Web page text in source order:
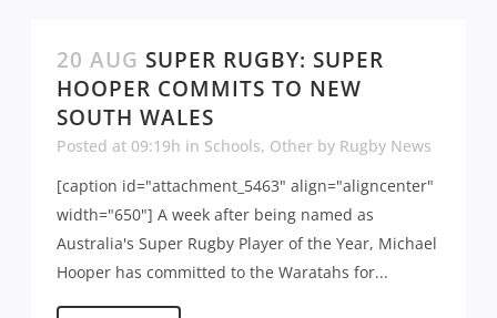
20 AUG SUPER RUGBY: SUPER
HOOPER COMMITS TO NEW
SOUTH WALES
Posted at 09:19h in Schools, Other by Rugby News
[caption id="attachment_5463" align="aligncenter"
width="650"] A week after being named as
Australia's Super Rugby Player of the Year, Michael
Hooper has committed to the Waratahs for...